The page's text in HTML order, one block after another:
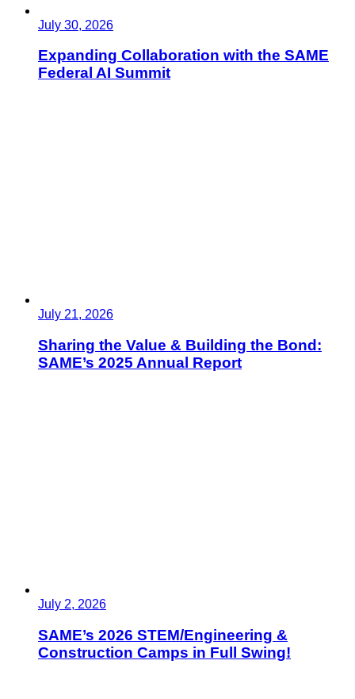
July 30, 2026
Expanding Collaboration with the SAME
Federal AI Summit
July 21, 2026
Sharing the Value & Building the Bond:
SAME’s 2025 Annual Report
July 2, 2026
SAME’s 2026 STEM/Engineering &
Construction Camps in Full Swing!